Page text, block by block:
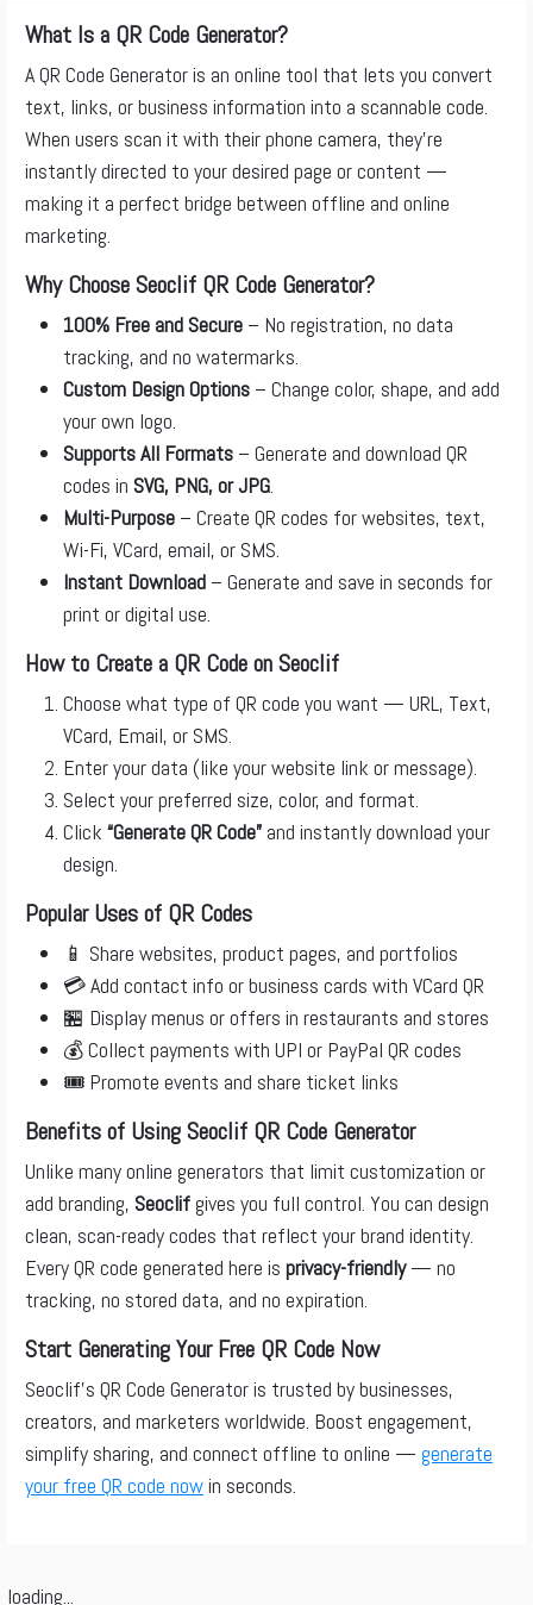
What Is a QR Code Generator?
A QR Code Generator is an online tool that lets you convert
text, links, or business information into a scannable code.
When users scan it with their phone camera, they’re
instantly directed to your desired page or content —
making it a perfect bridge between offline and online
marketing.
Why Choose Seoclif QR Code Generator?
100% Free and Secure – No registration, no data
tracking, and no watermarks.
Custom Design Options – Change color, shape, and add
your own logo.
Supports All Formats – Generate and download QR
codes in SVG, PNG, or JPG.
Multi-Purpose – Create QR codes for websites, text,
Wi-Fi, VCard, email, or SMS.
Instant Download – Generate and save in seconds for
print or digital use.
How to Create a QR Code on Seoclif
Choose what type of QR code you want — URL, Text,
VCard, Email, or SMS.
Enter your data (like your website link or message).
Select your preferred size, color, and format.
Click “Generate QR Code” and instantly download your
design.
Popular Uses of QR Codes
📱 Share websites, product pages, and portfolios
💳 Add contact info or business cards with VCard QR
🏪 Display menus or offers in restaurants and stores
💰 Collect payments with UPI or PayPal QR codes
🎟️ Promote events and share ticket links
Benefits of Using Seoclif QR Code Generator
Unlike many online generators that limit customization or
add branding, Seoclif gives you full control. You can design
clean, scan-ready codes that reflect your brand identity.
Every QR code generated here is privacy-friendly— no
tracking, no stored data, and no expiration.
Start Generating Your Free QR Code Now
Seoclif’s QR Code Generator is trusted by businesses,
creators, and marketers worldwide. Boost engagement,
simplify sharing, and connect offline to online — generate
your free QR code nowin seconds.
loading...